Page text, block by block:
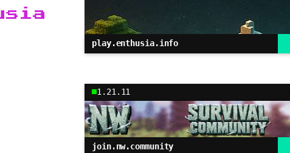
play.enthusia.info
1.21.11
join.nw.community